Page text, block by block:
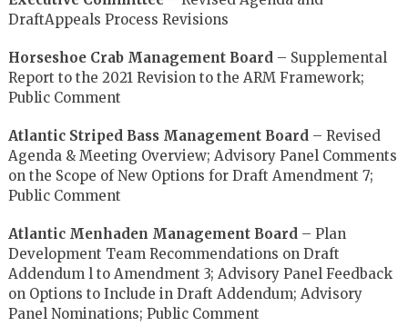
DraftAppeals Process Revisions
Horseshoe Crab Management Board – Supplemental
Report to the 2021 Revision to the ARM Framework;
Public Comment
Atlantic Striped Bass Management Board – Revised
Agenda & Meeting Overview; Advisory Panel Comments
on the Scope of New Options for Draft Amendment 7;
Public Comment
Atlantic Menhaden Management Board – Plan
Development Team Recommendations on Draft
Addendum l to Amendment 3; Advisory Panel Feedback
on Options to Include in Draft Addendum; Advisory
Panel Nominations; Public Comment